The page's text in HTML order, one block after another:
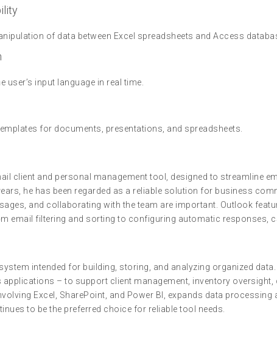
of data between Excel spreadsheets and Access
input language in real time.
for documents, presentations, and spreadsheets.
client and personal management tool, designed to streamline
he has been regarded as a reliable solution for business
and collaborating with the team are important. Outlook
email filtering and sorting to configuring automatic responses,
intended for building, storing, and analyzing organized
– to support client management, inventory
Excel, SharePoint, and Power BI, expands data
to be the preferred choice for reliable tool needs.